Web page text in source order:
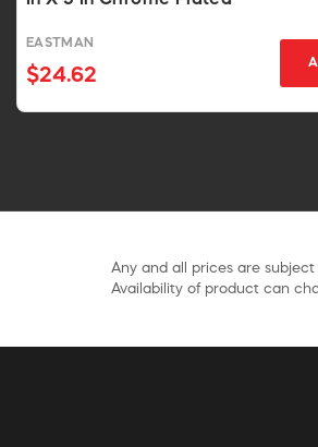
EASTMAN
$24.62
Any and all prices are
Availability of product can